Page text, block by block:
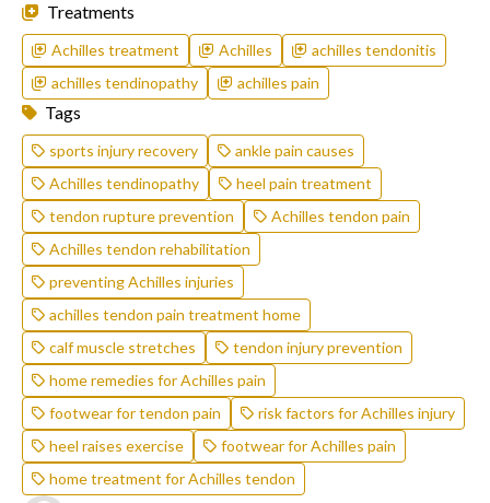
Treatments
Achilles treatment Achilles
achilles tendonitis
achilles tendinopathy
achilles pain
Tags
sports injury recovery
ankle pain causes
Achilles tendinopathy
heel pain treatment
tendon rupture prevention
Achilles tendon pain
Achilles tendon rehabilitation
preventing Achilles injuries
achilles tendon pain treatment home
calf muscle stretches
tendon injury prevention
home remedies for Achilles pain
footwear for tendon pain
risk factors for Achilles injury
heel raises exercise
footwear for Achilles pain
home treatment for Achilles tendon